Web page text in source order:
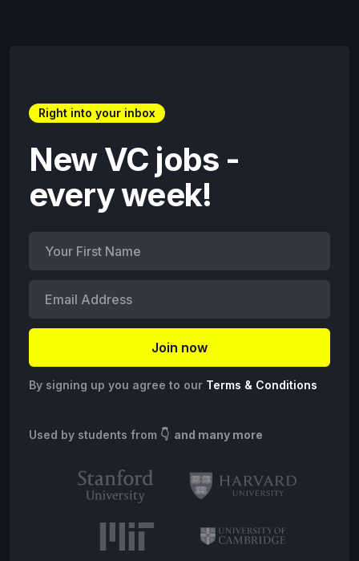
Right into your inbox
New VC jobs -
every week!
By signing up you agree to our Terms & Conditions
Used by students from 👇 and many more